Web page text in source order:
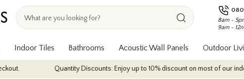
8am -
9am -
Indoor Tiles Bathrooms Acoustic Wall Panels Outdoor
Quantity Discounts: Enjoy up to 10% discount on most of our indoor